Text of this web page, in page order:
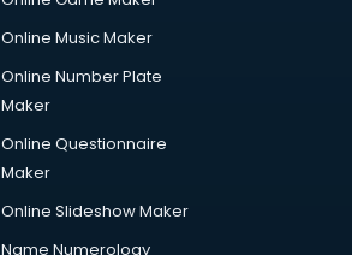
Online Music Maker
Online Number Plate
Maker
Online Questionnaire
Maker
Online Slideshow Maker
Name Numerology